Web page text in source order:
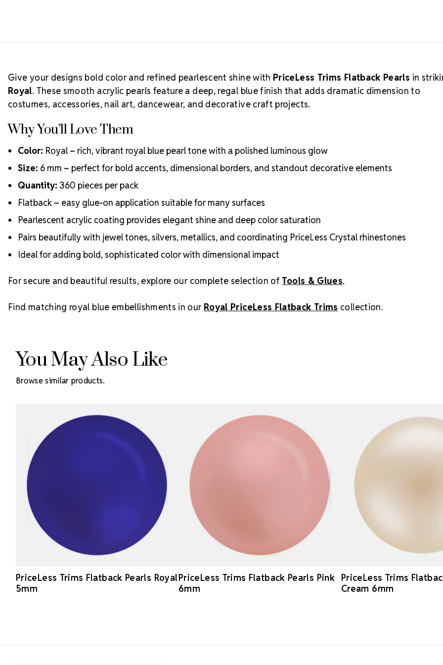
Give your designs bold color and refined pearlescent shine with PriceLess Trims Flatback Pearls in
Royal. These smooth acrylic pearls feature a deep, regal blue finish that adds dramatic dimension to
costumes, accessories, nail art, dancewear, and decorative craft projects.
Why You’ll Love Them
Color: Royal – rich, vibrant royal blue pearl tone with a polished luminous glow
Size: 6 mm – perfect for bold accents, dimensional borders, and standout decorative elements
Quantity: 360 pieces per pack
Flatback – easy glue-on application suitable for many surfaces
Pearlescent acrylic coating provides elegant shine and deep color saturation
Pairs beautifully with jewel tones, silvers, metallics, and coordinating PriceLess Crystal rhinestones
Ideal for adding bold, sophisticated color with dimensional impact
For secure and beautiful results, explore our complete selection of Tools & Glues.
Find matching royal blue embellishments in our Royal PriceLess Flatback Trims collection.
You May Also Like
Browse similar products.
PriceLess Trims Flatback Pearls Royal
5mm
PriceLess Trims Flatback Pearls Pink
6mm
PriceLess Trims
Cream 6mm